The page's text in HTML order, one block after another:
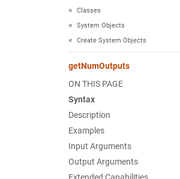
Classes
System Objects
Create System Objects
getNumOutputs
ON THIS PAGE
Syntax
Description
Examples
Input Arguments
Output Arguments